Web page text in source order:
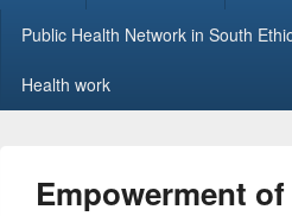
Public Health Network in South
Health work
Empowerment